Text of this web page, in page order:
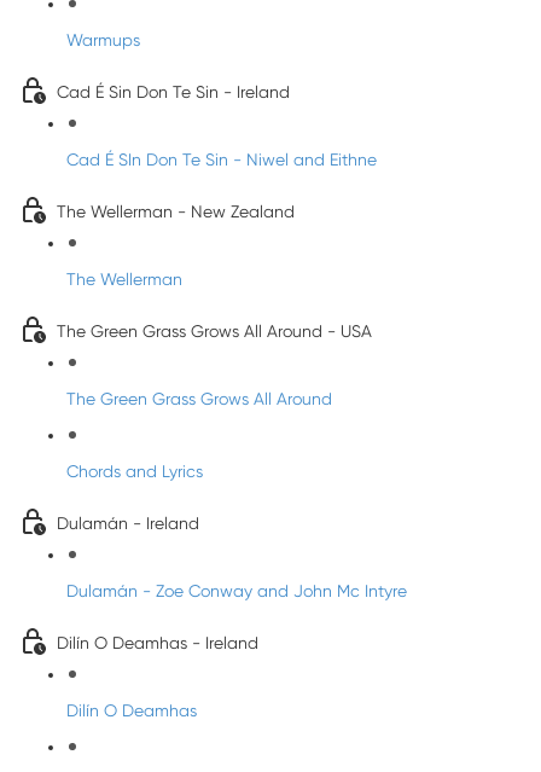
Warmups
Cad É Sin Don Te Sin - Ireland
Cad É SIn Don Te Sin - Niwel and Eithne
The Wellerman - New Zealand
The Wellerman
The Green Grass Grows All Around - USA
The Green Grass Grows All Around
Chords and Lyrics
Dulamán - Ireland
Dulamán - Zoe Conway and John Mc Intyre
Dilín O Deamhas - Ireland
Dilín O Deamhas